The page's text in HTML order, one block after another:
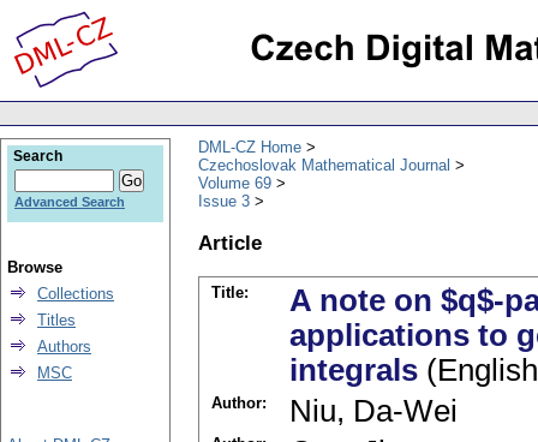
DML-CZ Home
Czechoslovak Mathematical Journal
Volume 69
Issue 3
Article
Title:
A note on $q$-
applications to
integrals
Author: Niu, Da-Wei
Search
Advanced Search
Browse
Collections
Titles
Authors
MSC